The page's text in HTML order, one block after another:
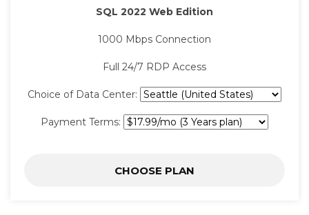
SQL 2022 Web Edition
1000 Mbps Connection
Full 24/7 RDP Access
Choice of Data Center:
Payment Terms:
CHOOSE PLAN